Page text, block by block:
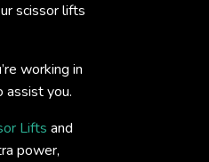
scissor lifts
working in
assist you.
Lifts and
power,